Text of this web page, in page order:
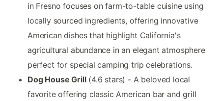
in Fresno focuses on farm-to-table cuisine using
locally sourced ingredients, offering innovative
American dishes that highlight California's
agricultural abundance in an elegant atmosphere
perfect for special camping trip celebrations.
Dog House Grill(4.6 stars) - A beloved local
favorite offering classic American bar and grill